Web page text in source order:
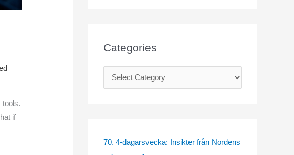
tools.
if
Categories
a
70. 4-dagarsvecka: Insikter från Nordens